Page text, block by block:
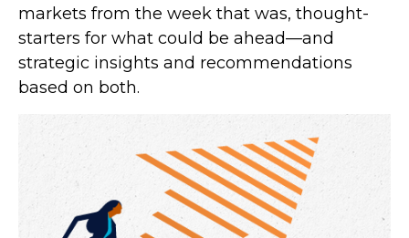
markets from the week that was, thought-
starters for what could be ahead—and
strategic insights and recommendations
based on both.